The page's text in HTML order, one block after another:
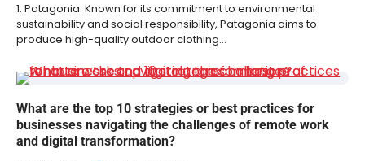
1. Patagonia: Known for its commitment to environmental
sustainability and social responsibility, Patagonia aims to
produce high-quality outdoor clothing…
What are the top 10 strategies or best practices for
businesses navigating the challenges of remote work
and digital transformation?